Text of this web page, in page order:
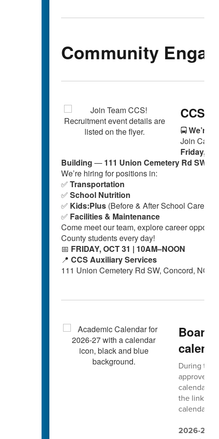
Community
CCS
🚍We’re
Join
Friday,
Building — 111 Union Cemetery Rd SW,
We’re hiring for positions in:
✅ Transportation
✅ School Nutrition
✅ Kids:Plus(Before & After School Care)
✅ Facilities & Maintenance
Come meet our team, explore career
County students every day!
📅 FRIDAY, OCT 31 | 10AM–NOON
📍 CCS Auxiliary Services
111 Union Cemetery Rd SW, Concord, NC
Board
During
approved
calendars.
the links
calendars
2026-